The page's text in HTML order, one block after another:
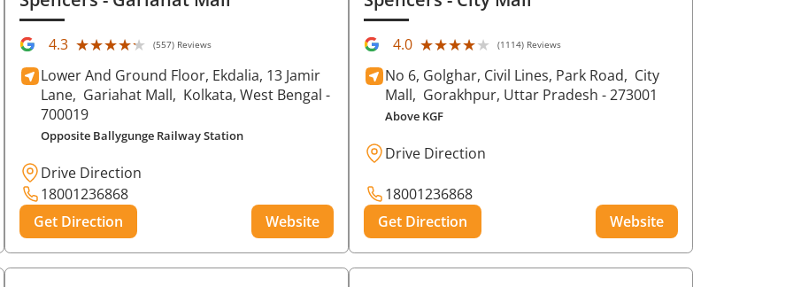
4.3 ★★★★★
★★★★★ (557) Reviews
Lower And Ground Floor, Ekdalia, 13 Jamir
Lane, Gariahat Mall, Kolkata, West Bengal -
700019
Opposite Ballygunge Railway Station
Drive Direction
18001236868
Get Direction
Website
4.0 ★★★★★
★★★★★ (1114) Reviews
No 6, Golghar, Civil Lines, Park Road, City
Mall, Gorakhpur, Uttar Pradesh - 273001
Above KGF
Drive Direction
18001236868
Get Direction
Website